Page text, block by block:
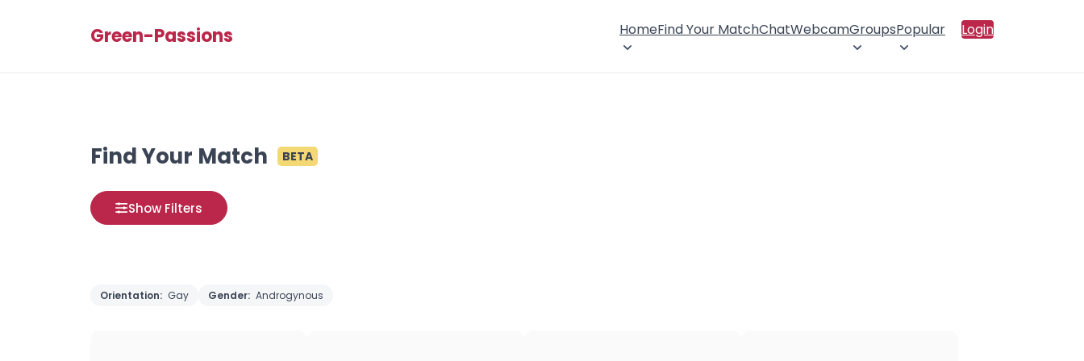
Green-Passions HomeFind Your MatchChatWebcamGroupsPopular Login
Find Your Match BETA
Show Filters
Orientation: Gay Gender: Androgynous